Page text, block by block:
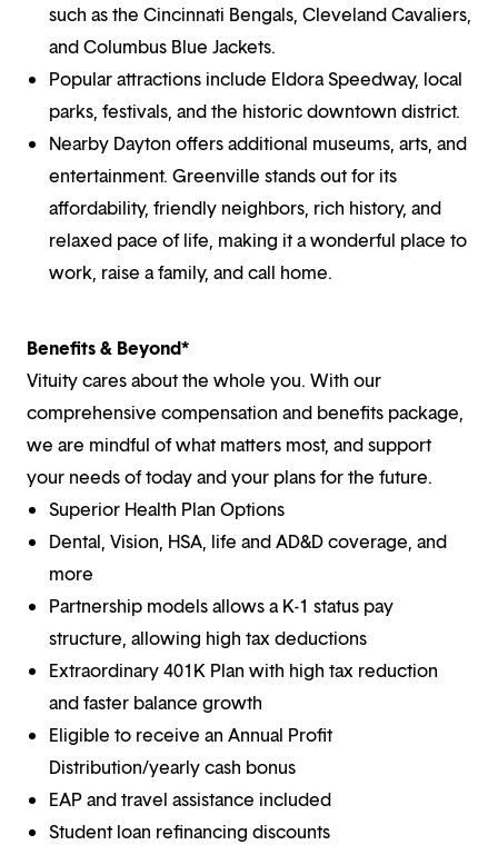
such as the Cincinnati Bengals, Cleveland Cavaliers,
and Columbus Blue Jackets.
Popular attractions include Eldora Speedway, local
parks, festivals, and the historic downtown district.
Nearby Dayton offers additional museums, arts, and
entertainment. Greenville stands out for its
affordability, friendly neighbors, rich history, and
relaxed pace of life, making it a wonderful place to
work, raise a family, and call home.
Benefits & Beyond*
Vituity cares about the whole you. With our
comprehensive compensation and benefits package,
we are mindful of what matters most, and support
your needs of today and your plans for the future.
Superior Health Plan Options
Dental, Vision, HSA, life and AD&D coverage, and
more
Partnership models allows a K-1 status pay
structure, allowing high tax deductions
Extraordinary 401K Plan with high tax reduction
and faster balance growth
Eligible to receive an Annual Profit
Distribution/yearly cash bonus
EAP and travel assistance included
Student loan refinancing discounts